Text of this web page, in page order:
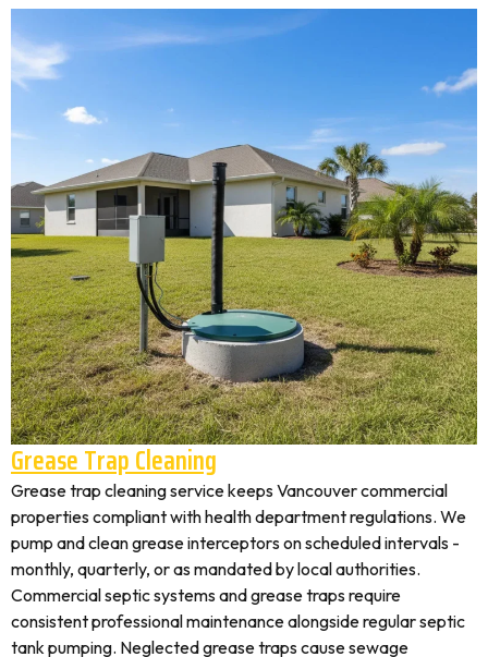
Grease Trap Cleaning
Grease trap cleaning service keeps Vancouver commercial
properties compliant with health department regulations. We
pump and clean grease interceptors on scheduled intervals -
monthly, quarterly, or as mandated by local authorities.
Commercial septic systems and grease traps require
consistent professional maintenance alongside regular septic
tank pumping. Neglected grease traps cause sewage